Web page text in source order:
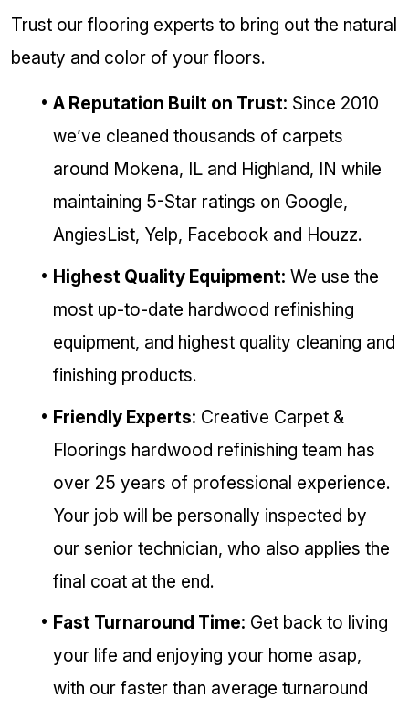
Trust our flooring experts to bring out the natural
beauty and color of your floors.
A Reputation Built on Trust: Since 2010
we’ve cleaned thousands of carpets
around Mokena, IL and Highland, IN while
maintaining 5-Star ratings on Google,
AngiesList, Yelp, Facebook and Houzz.
Highest Quality Equipment: We use the
most up-to-date hardwood refinishing
equipment, and highest quality cleaning and
finishing products.
Friendly Experts: Creative Carpet &
Floorings hardwood refinishing team has
over 25 years of professional experience.
Your job will be personally inspected by
our senior technician, who also applies the
final coat at the end.
Fast Turnaround Time: Get back to living
your life and enjoying your home asap,
with our faster than average turnaround